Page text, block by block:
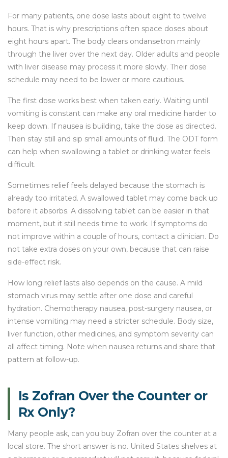
For many patients, one dose lasts about eight to twelve
hours. That is why prescriptions often space doses about
eight hours apart. The body clears ondansetron mainly
through the liver over the next day. Older adults and people
with liver disease may process it more slowly. Their dose
schedule may need to be lower or more cautious.
The first dose works best when taken early. Waiting until
vomiting is constant can make any oral medicine harder to
keep down. If nausea is building, take the dose as directed.
Then stay still and sip small amounts of fluid. The ODT form
can help when swallowing a tablet or drinking water feels
difficult.
Sometimes relief feels delayed because the stomach is
already too irritated. A swallowed tablet may come back up
before it absorbs. A dissolving tablet can be easier in that
moment, but it still needs time to work. If symptoms do
not improve within a couple of hours, contact a clinician. Do
not take extra doses on your own, because that can raise
side-effect risk.
How long relief lasts also depends on the cause. A mild
stomach virus may settle after one dose and careful
hydration. Chemotherapy nausea, post-surgery nausea, or
intense vomiting may need a stricter schedule. Body size,
liver function, other medicines, and symptom severity can
all affect timing. Note when nausea returns and share that
pattern at follow-up.
Is Zofran Over the Counter or
Rx Only?
Many people ask, can you buy Zofran over the counter at a
local store. The short answer is no. United States shelves at